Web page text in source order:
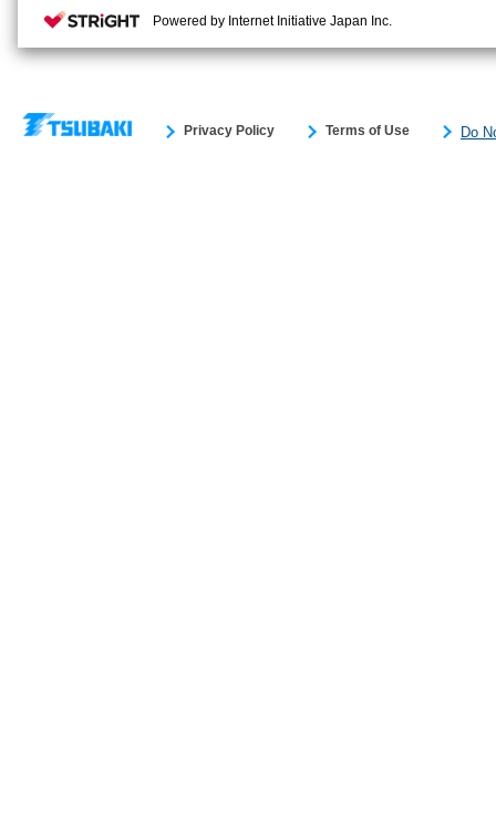
Privacy Policy Terms of Use Do
Powered by Internet Initiative Japan Inc.